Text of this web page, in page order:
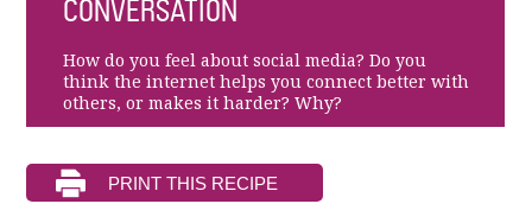
CONVERSATION
How do you feel about social media? Do you
think the internet helps you connect better with
others, or makes it harder? Why?